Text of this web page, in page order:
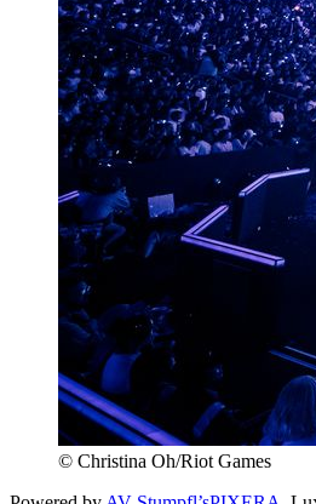
© Christina Oh/Riot Games